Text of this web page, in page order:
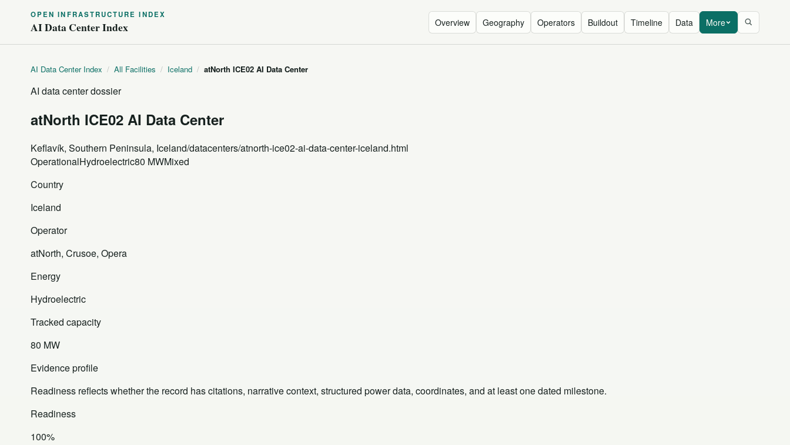
OPEN INFRASTRUCTURE INDEX
AI Data Center Index Overview Geography Operators Buildout Timeline Data More
AI Data Center Index / All Facilities / Iceland / atNorth ICE02 AI Data Center
AI data center dossier
atNorth ICE02 AI Data Center
Keflavík, Southern Peninsula, Iceland/datacenters/atnorth-ice02-ai-data-center-iceland.html
OperationalHydroelectric80 MWMixed
Country
Iceland
Operator
atNorth, Crusoe, Opera
Energy
Hydroelectric
Tracked capacity
80 MW
Evidence profile
Readiness reflects whether the record has citations, narrative context, structured power data, coordinates, and at least one dated milestone.
Readiness
100%